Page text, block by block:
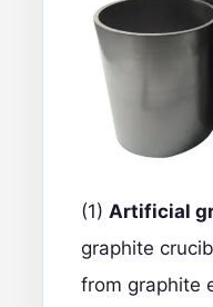
(1) Artificial
graphite
from graphite